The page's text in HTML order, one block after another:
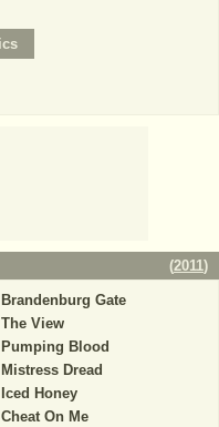
(2011)
Brandenburg Gate
The View
Pumping Blood
Mistress Dread
Iced Honey
Cheat On Me